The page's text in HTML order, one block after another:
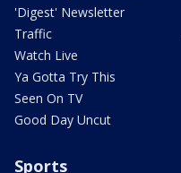
'Digest' Newsletter
Traffic
Watch Live
Ya Gotta Try This
Seen On TV
Good Day Uncut
Sports